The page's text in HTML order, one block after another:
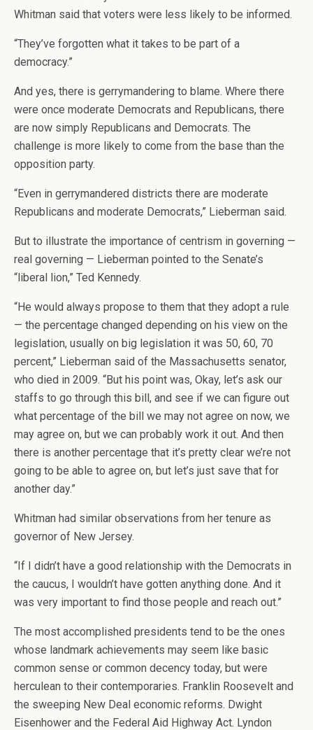
Whitman said that voters were less likely to be informed.
“They’ve forgotten what it takes to be part of a
democracy.”
And yes, there is gerrymandering to blame. Where there
were once moderate Democrats and Republicans, there
are now simply Republicans and Democrats. The
challenge is more likely to come from the base than the
opposition party.
“Even in gerrymandered districts there are moderate
Republicans and moderate Democrats,” Lieberman said.
But to illustrate the importance of centrism in governing —
real governing — Lieberman pointed to the Senate’s
“liberal lion,” Ted Kennedy.
“He would always propose to them that they adopt a rule
— the percentage changed depending on his view on the
legislation, usually on big legislation it was 50, 60, 70
percent,” Lieberman said of the Massachusetts senator,
who died in 2009. “But his point was, Okay, let’s ask our
staffs to go through this bill, and see if we can figure out
what percentage of the bill we may not agree on now, we
may agree on, but we can probably work it out. And then
there is another percentage that it’s pretty clear we’re not
going to be able to agree on, but let’s just save that for
another day.”
Whitman had similar observations from her tenure as
governor of New Jersey.
“If I didn’t have a good relationship with the Democrats in
the caucus, I wouldn’t have gotten anything done. And it
was very important to find those people and reach out.”
The most accomplished presidents tend to be the ones
whose landmark achievements may seem like basic
common sense or common decency today, but were
herculean to their contemporaries. Franklin Roosevelt and
the sweeping New Deal economic reforms. Dwight
Eisenhower and the Federal Aid Highway Act. Lyndon